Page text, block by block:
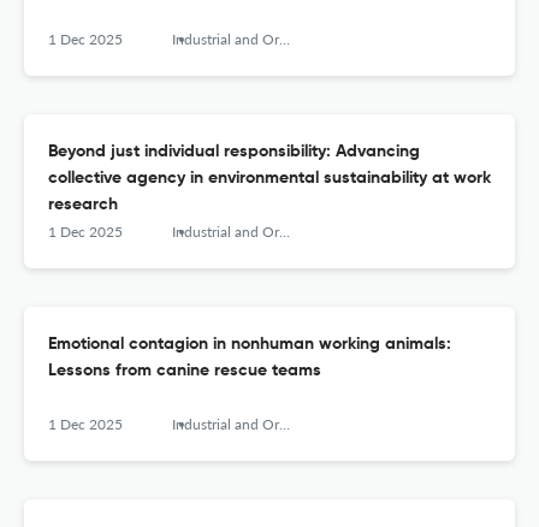
1 Dec 2025 Industrial and Organizational Psychology
Beyond just individual responsibility: Advancing
collective agency in environmental sustainability at work
research
1 Dec 2025 Industrial and Organizational Psychology
Emotional contagion in nonhuman working animals:
Lessons from canine rescue teams
1 Dec 2025 Industrial and Organizational Psychology